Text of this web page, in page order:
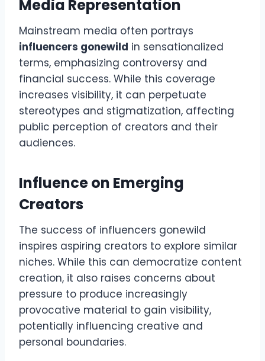
Media Representation
Mainstream media often portrays
influencers gonewild in sensationalized
terms, emphasizing controversy and
financial success. While this coverage
increases visibility, it can perpetuate
stereotypes and stigmatization, affecting
public perception of creators and their
audiences.
Influence on Emerging
Creators
The success of influencers gonewild
inspires aspiring creators to explore similar
niches. While this can democratize content
creation, it also raises concerns about
pressure to produce increasingly
provocative material to gain visibility,
potentially influencing creative and
personal boundaries.